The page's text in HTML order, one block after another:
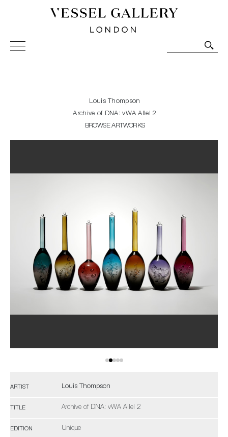
Vessel Gallery London - Contemporary Art-Glass
Sculpture and Decorative Art. Exhibitions, Sales and
Louis Thompson
Archive of DNA: vWA Allel 2
BROWSE ARTWORKS
ARTIST Louis Thompson
TITLE Archive of DNA: vWA Allel 2
EDITION Unique